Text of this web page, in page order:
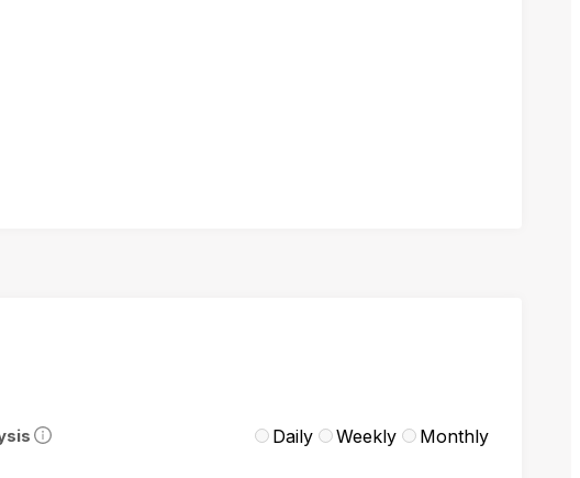
Daily Weekly Monthly